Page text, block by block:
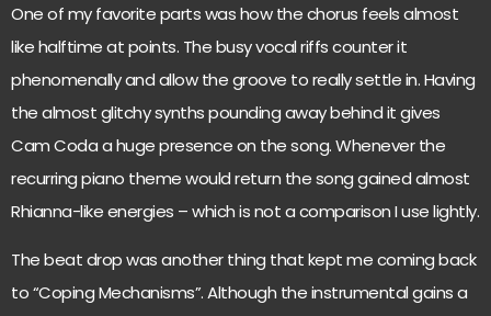
One of my favorite parts was how the chorus feels almost
like halftime at points. The busy vocal riffs counter it
phenomenally and allow the groove to really settle in. Having
the almost glitchy synths pounding away behind it gives
Cam Coda a huge presence on the song. Whenever the
recurring piano theme would return the song gained almost
Rhianna-like energies – which is not a comparison I use lightly.
The beat drop was another thing that kept me coming back
to “Coping Mechanisms”. Although the instrumental gains a